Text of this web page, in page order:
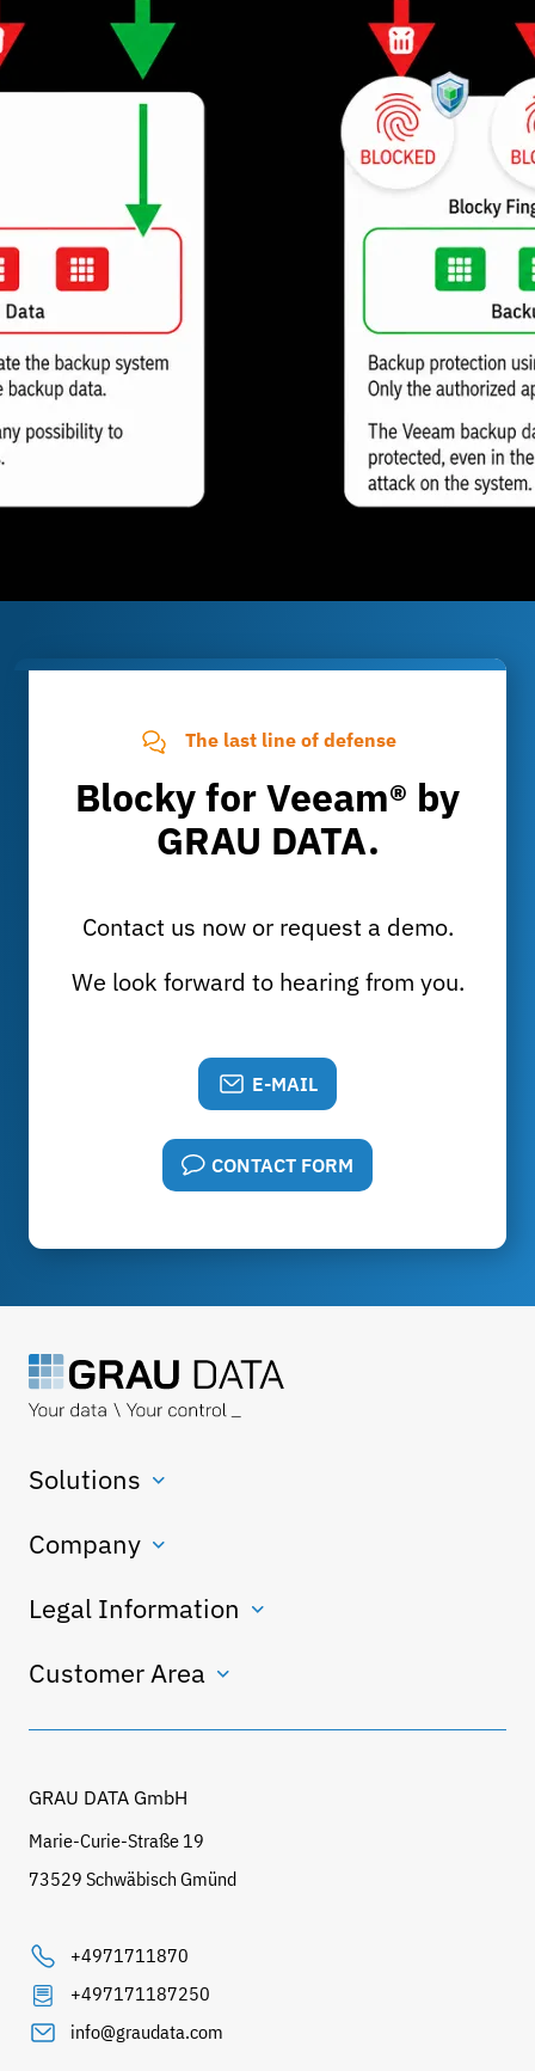
The last line of defense
Blocky for Veeam® by
GRAU DATA.
Contact us now or request a demo.
We look forward to hearing from you.
E-MAIL
CONTACT FORM
Solutions
Company
Legal Information
Customer Area
GRAU DATA GmbH
Marie-Curie-Straße 19
73529 Schwäbisch Gmünd
+4971711870
+497171187250
info@graudata.com